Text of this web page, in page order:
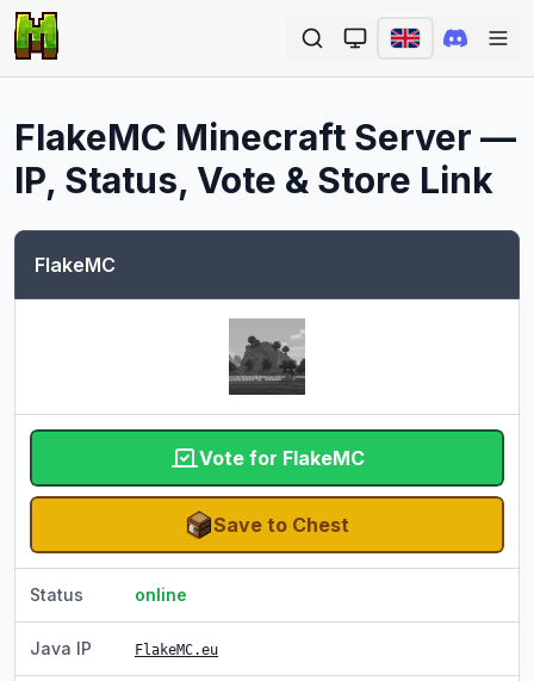
FlakeMC Minecraft Server —
IP, Status, Vote & Store Link
FlakeMC
Vote for FlakeMC
Save to Chest
Status online
Java IP FlakeMC.eu